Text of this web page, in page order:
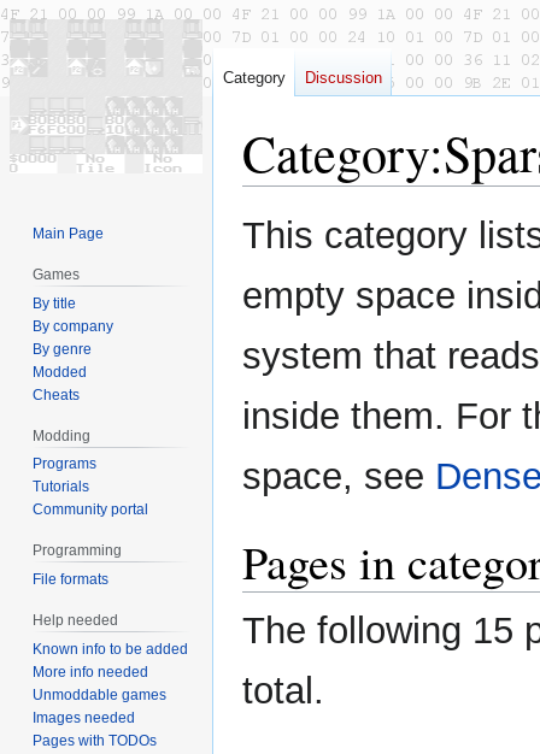
Category:
Jump
to
Jump
to
This category
empty space
system that
inside them. For
space, see
Pages in
The following 15
total.
Category Discussion
Main Page
Games
By title
By company
By genre
Modded
Cheats
Modding
Programs
Tutorials
Community portal
Programming
File formats
Help needed
Known info to be added
More info needed
Unmoddable games
Images needed
Pages with TODOs